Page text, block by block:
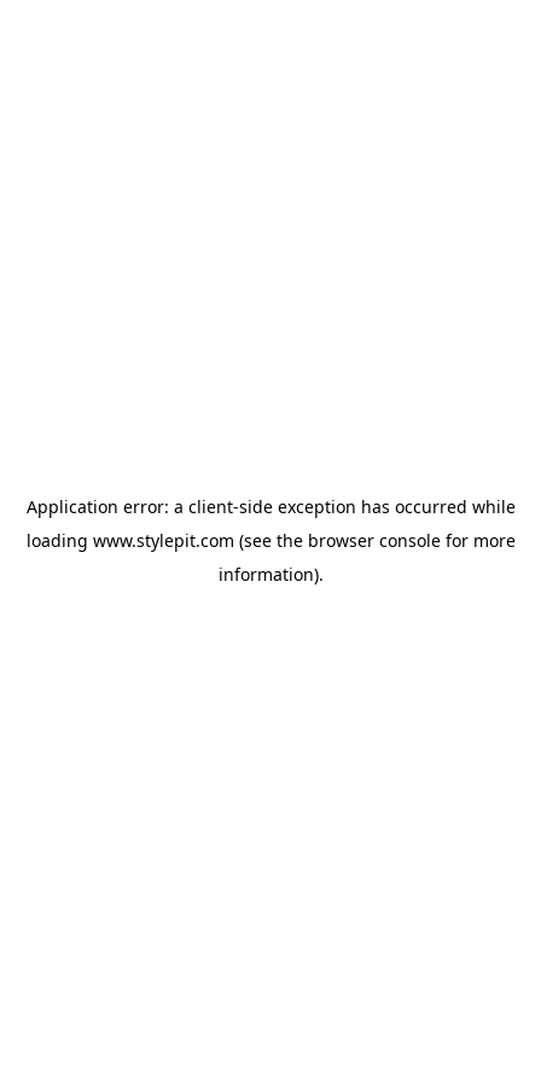
Application error: a client-side exception has occurred while
loading www.stylepit.com (see the browser consolefor more
information).